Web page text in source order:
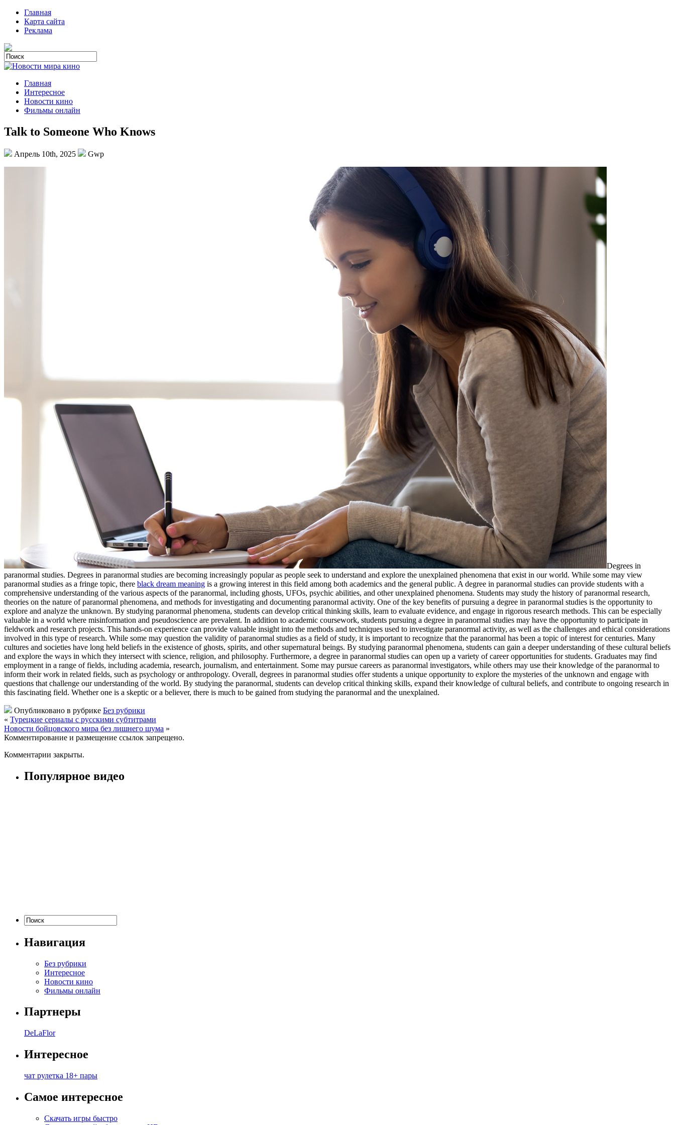
Главная
Карта сайта
Реклама
Главная
Интересное
Новости кино
Фильмы онлайн
Talk to Someone Who Knows
Апрель 10th, 2025 Gwp
Degrees in
paranormal studies. Degrees in paranormal studies are becoming increasingly popular as people seek to understand and explore the unexplained phenomena that exist in our world. While some may view
paranormal studies as a fringe topic, there black dream meaning is a growing interest in this field among both academics and the general public. A degree in paranormal studies can provide students with a
comprehensive understanding of the various aspects of the paranormal, including ghosts, UFOs, psychic abilities, and other unexplained phenomena. Students may study the history of paranormal research,
theories on the nature of paranormal phenomena, and methods for investigating and documenting paranormal activity. One of the key benefits of pursuing a degree in paranormal studies is the opportunity to
explore and analyze the unknown. By studying paranormal phenomena, students can develop critical thinking skills, learn to evaluate evidence, and engage in rigorous research methods. This can be especially
valuable in a world where misinformation and pseudoscience are prevalent. In addition to academic coursework, students pursuing a degree in paranormal studies may have the opportunity to participate in
fieldwork and research projects. This hands-on experience can provide valuable insight into the methods and techniques used to investigate paranormal activity, as well as the challenges and ethical considerations
involved in this type of research. While some may question the validity of paranormal studies as a field of study, it is important to recognize that the paranormal has been a topic of interest for centuries. Many
cultures and societies have long held beliefs in the existence of ghosts, spirits, and other supernatural beings. By studying paranormal phenomena, students can gain a deeper understanding of these cultural beliefs
and explore the ways in which they intersect with science, religion, and philosophy. Furthermore, a degree in paranormal studies can open up a variety of career opportunities for students. Graduates may find
employment in a range of fields, including academia, research, journalism, and entertainment. Some may pursue careers as paranormal investigators, while others may use their knowledge of the paranormal to
inform their work in related fields, such as psychology or anthropology. Overall, degrees in paranormal studies offer students a unique opportunity to explore the mysteries of the unknown and engage with
questions that challenge our understanding of the world. By studying the paranormal, students can develop critical thinking skills, expand their knowledge of cultural beliefs, and contribute to ongoing research in
this fascinating field. Whether one is a skeptic or a believer, there is much to be gained from studying the paranormal and the unexplained.
Опубликовано в рубрике Без рубрики
« Турецкие сериалы с русскими субтитрами
Новости бойцовского мира без лишнего шума »
Комментирование и размещение ссылок запрещено.
Комментарии закрыты.
Популярное видео
Навигация
Без рубрики
Интересное
Новости кино
Фильмы онлайн
Партнеры
DeLaFlor
Интересное
чат рулетка 18+ пары
Самое интересное
Скачать игры быстро